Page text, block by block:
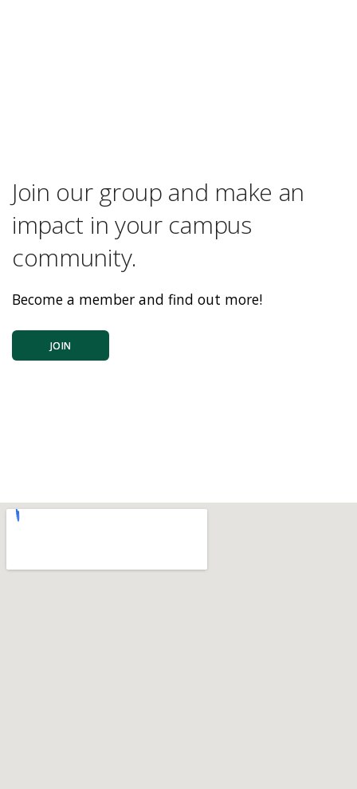
Join our group and make an
impact in your campus
community.
Become a member and find out more!
JOIN